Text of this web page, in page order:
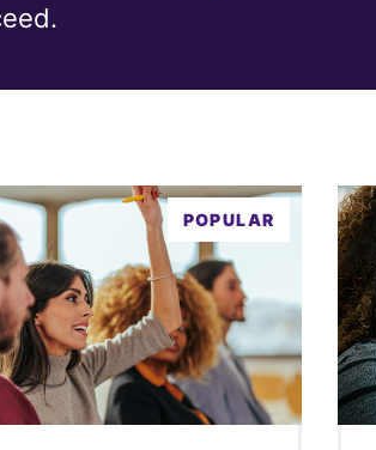
POPULAR